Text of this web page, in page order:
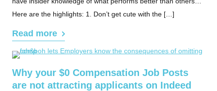
Here are the highlights: 1. Don’t get cute with the […]
Read more
Why your $0 Compensation Job Posts
are not attracting applicants on Indeed